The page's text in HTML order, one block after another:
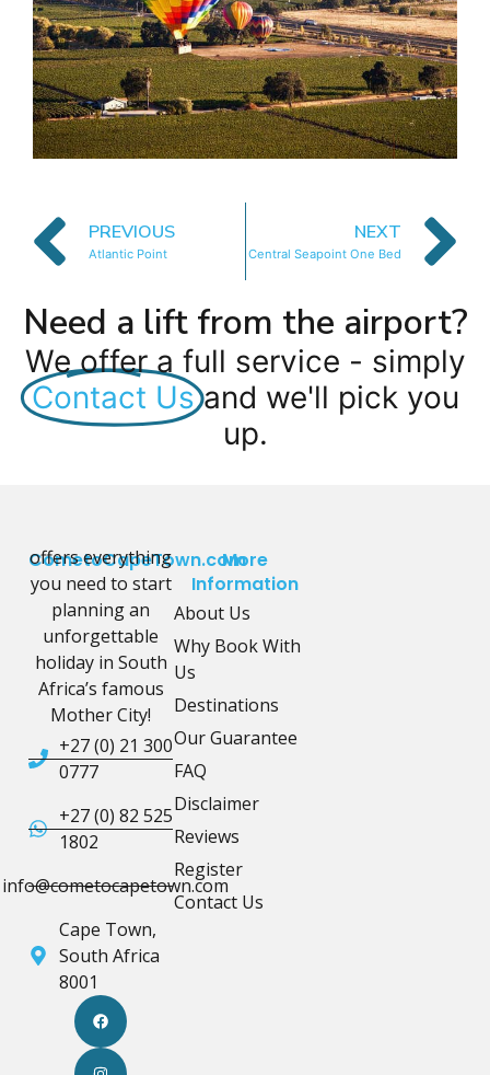
PREVIOUS
Atlantic Point
NEXT
Central Seapoint One Bed
Need a lift from the airport?
We offer a full service - simply
Contact Us and we'll pick you
up.
CometoCapeTown.com
offers everything
you need to start
planning an
unforgettable
holiday in South
Africa’s famous
Mother City!
+27 (0) 21 300
0777
+27 (0) 82 525
1802
info@cometocapetown.com
Cape Town,
South Africa
8001
More
Information
About Us
Why Book With
Us
Destinations
Our Guarantee
FAQ
Disclaimer
Reviews
Register
Contact Us